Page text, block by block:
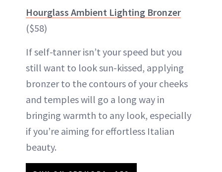
Hourglass Ambient Lighting Bronzer
($58)
If self-tanner isn’t your speed but you
still want to look sun-kissed, applying
bronzer to the contours of your cheeks
and temples will go a long way in
bringing warmth to any look, especially
if you’re aiming for effortless Italian
beauty.